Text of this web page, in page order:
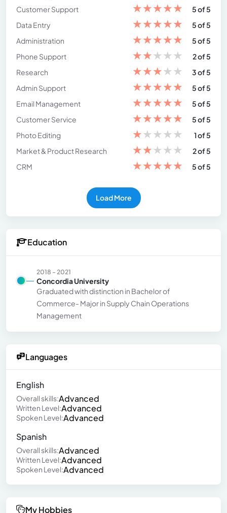
Customer Support
★★★★★
5 of 5
Data Entry
★★★★★
5 of 5
Administration
★★★★★
5 of 5
Phone Support
★★★★★
2 of 5
Research
★★★★★
3 of 5
Admin Support
★★★★★
5 of 5
Email Management
★★★★★
5 of 5
Customer Service
★★★★★
5 of 5
Photo Editing
★★★★★
1 of 5
Market & Product Research
★★★★★
2 of 5
CRM
★★★★★ 5 of 5
Load More
Education
2018 - 2021
Concordia University
Graduated with distinction in Bachelor of
Commerce- Major in Supply Chain Operations
Management
Languages
English
Overall skills:Advanced
Written Level:Advanced
Spoken Level:Advanced
Spanish
Overall skills:Advanced
Written Level:Advanced
Spoken Level:Advanced
My Hobbies